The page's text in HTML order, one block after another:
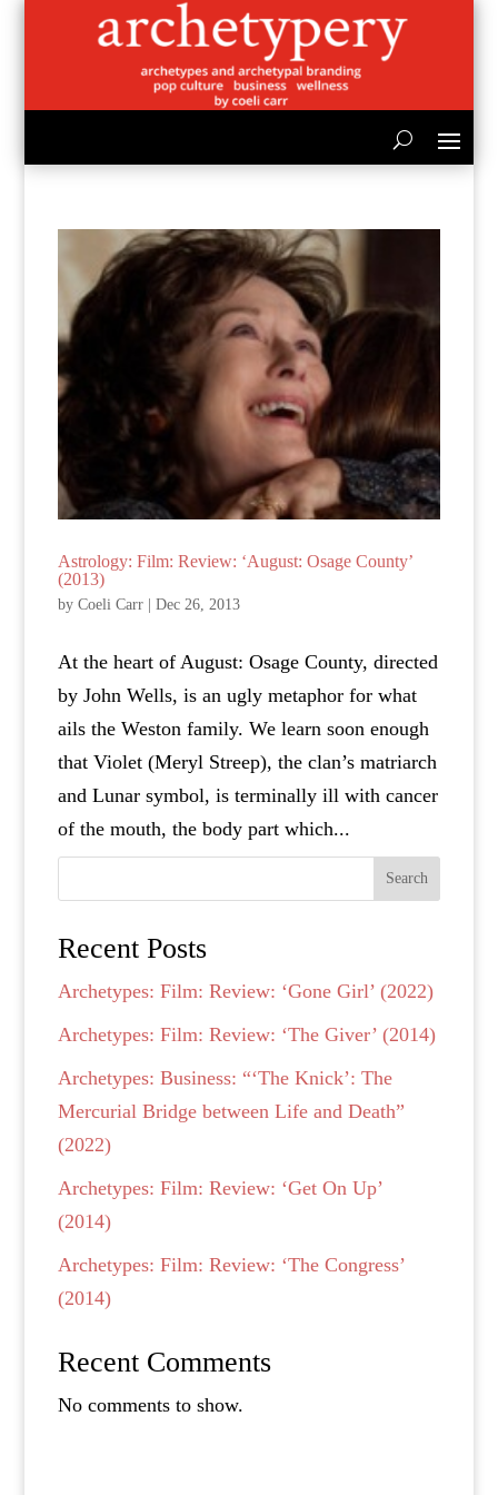
Astrology: Film: Review: ‘August: Osage County’
(2013)
byCoeli Carr |Dec 26, 2013
At the heart of August: Osage County, directed
by John Wells, is an ugly metaphor for what
ails the Weston family. We learn soon enough
that Violet (Meryl Streep), the clan’s matriarch
and Lunar symbol, is terminally ill with cancer
of the mouth, the body part which...
Search
Recent Posts
Archetypes: Film: Review: ‘Gone Girl’ (2022)
Archetypes: Film: Review: ‘The Giver’ (2014)
Archetypes: Business: “‘The Knick’: The
Mercurial Bridge between Life and Death”
(2022)
Archetypes: Film: Review: ‘Get On Up’
(2014)
Archetypes: Film: Review: ‘The Congress’
(2014)
Recent Comments
No comments to show.